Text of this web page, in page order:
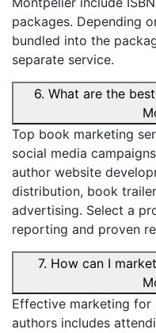
packages. Depending
bundled into the
separate service.
6. What are the
Top book marketing
social media
author website
distribution, book
advertising. Select a
reporting and proven
7. How can I
Effective marketing
authors includes